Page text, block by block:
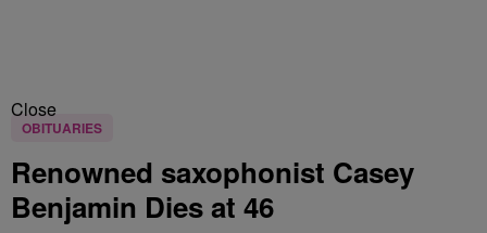
Close
OBITUARIES
Renowned saxophonist Casey
Benjamin Dies at 46